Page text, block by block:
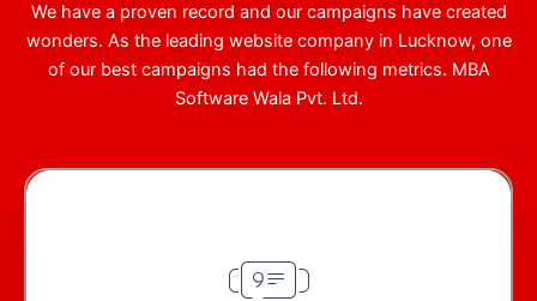
We have a proven record and our campaigns have created
wonders. As the leading website company in Lucknow, one
of our best campaigns had the following metrics. MBA
Software Wala Pvt. Ltd.